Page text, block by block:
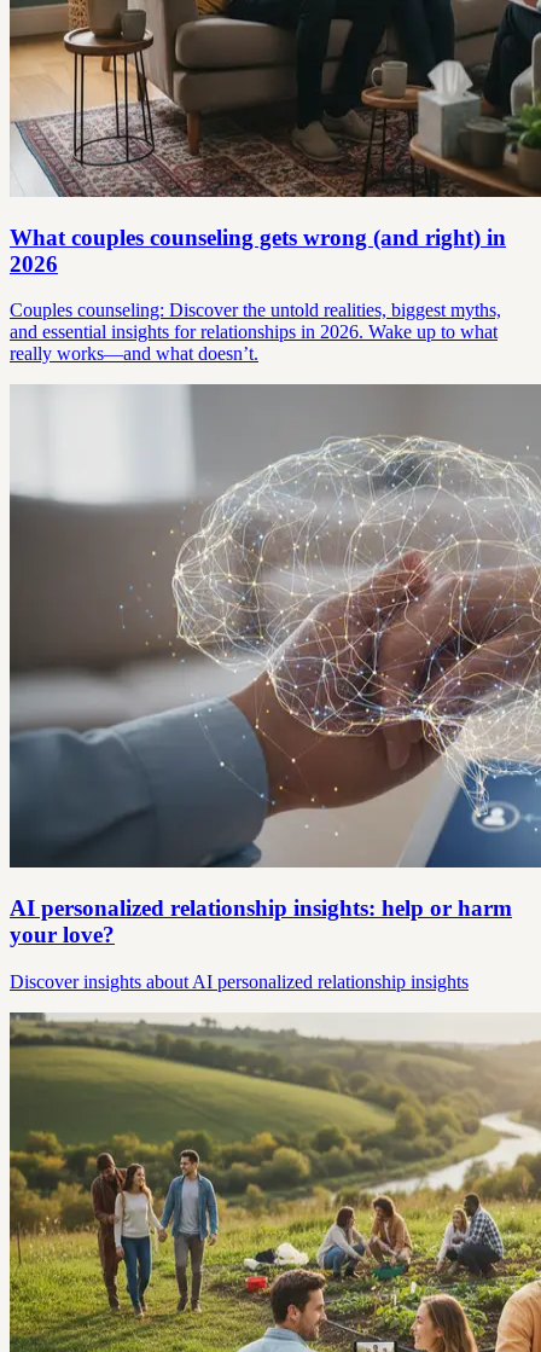
What couples counseling gets wrong (and right) in
2026
Couples counseling: Discover the untold realities, biggest myths,
and essential insights for relationships in 2026. Wake up to what
really works—and what doesn’t.
AI personalized relationship insights: help or harm
your love?
Discover insights about AI personalized relationship insights